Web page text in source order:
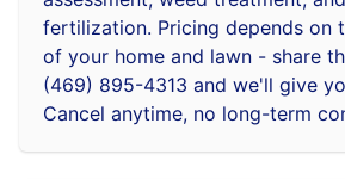
fertilization. Pricing depends on
of your home and lawn - share
(469) 895-4313 and we'll give
Cancel anytime, no long-term